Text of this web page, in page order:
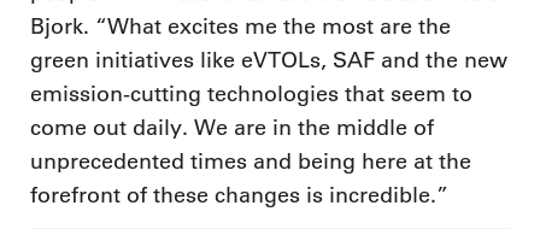
Bjork. “What excites me the most are the
green initiatives like eVTOLs, SAF and the new
emission-cutting technologies that seem to
come out daily. We are in the middle of
unprecedented times and being here at the
forefront of these changes is incredible.”